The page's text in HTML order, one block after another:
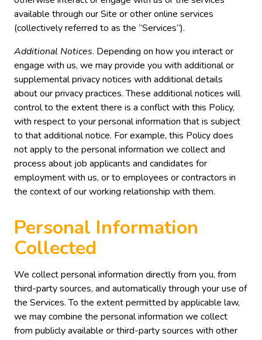
available through our Site or other online services
(collectively referred to as the “Services”).
Additional Notices. Depending on how you interact or
engage with us, we may provide you with additional or
supplemental privacy notices with additional details
about our privacy practices. These additional notices will
control to the extent there is a conflict with this Policy,
with respect to your personal information that is subject
to that additional notice. For example, this Policy does
not apply to the personal information we collect and
process about job applicants and candidates for
employment with us, or to employees or contractors in
the context of our working relationship with them.
Personal Information
Collected
We collect personal information directly from you, from
third-party sources, and automatically through your use of
the Services. To the extent permitted by applicable law,
we may combine the personal information we collect
from publicly available or third-party sources with other